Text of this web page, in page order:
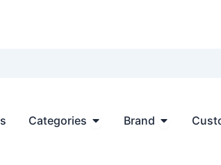
Categories Open Categories
Brand Open Brand